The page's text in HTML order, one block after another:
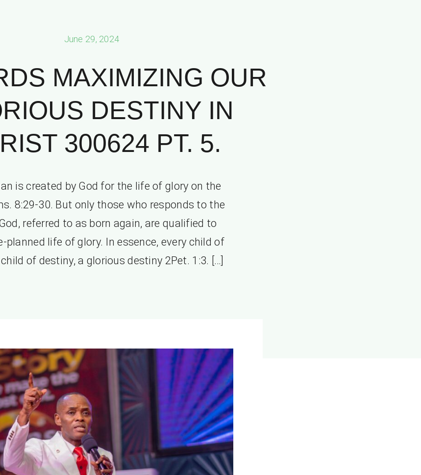
June 29, 2024
MAXIMIZING OUR
DESTINY IN
300624 PT. 5.
is created by God for the life of glory on the
8:29-30. But only those who responds to the
referred to as born again, are qualified to
planned life of glory. In essence, every child of
of destiny, a glorious destiny 2Pet. 1:3. […]